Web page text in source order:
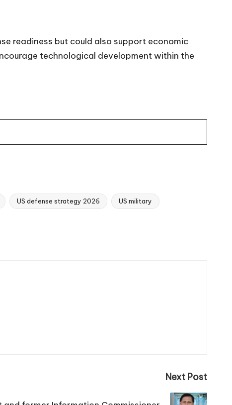
readiness but could also support economic
technological development within the
US defense strategy 2026 US military
Next Post